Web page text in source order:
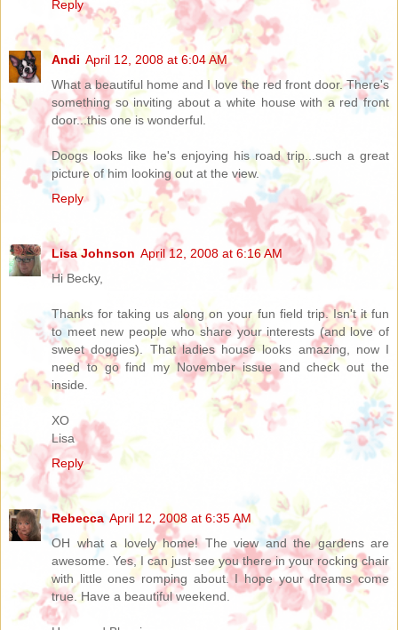
Reply
Andi April 12, 2008 at 6:04 AM
What a beautiful home and I love the red front door. There's
something so inviting about a white house with a red front
door...this one is wonderful.
Doogs looks like he's enjoying his road trip...such a great
picture of him looking out at the view.
Reply
Lisa Johnson April 12, 2008 at 6:16 AM
Hi Becky,
Thanks for taking us along on your fun field trip. Isn't it fun
to meet new people who share your interests (and love of
sweet doggies). That ladies house looks amazing, now I
need to go find my November issue and check out the
inside.
XO
Lisa
Reply
Rebecca April 12, 2008 at 6:35 AM
OH what a lovely home! The view and the gardens are
awesome. Yes, I can just see you there in your rocking chair
with little ones romping about. I hope your dreams come
true. Have a beautiful weekend.